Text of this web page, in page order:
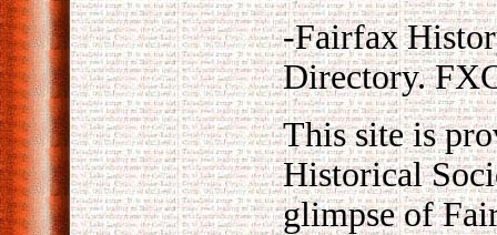
-Fairfax
Directory.
This site is
Historical
glimpse of